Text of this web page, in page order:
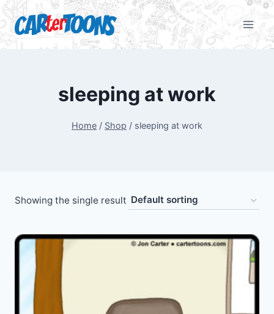
sleeping at work
Home / Shop / sleeping at work
Showing the single result